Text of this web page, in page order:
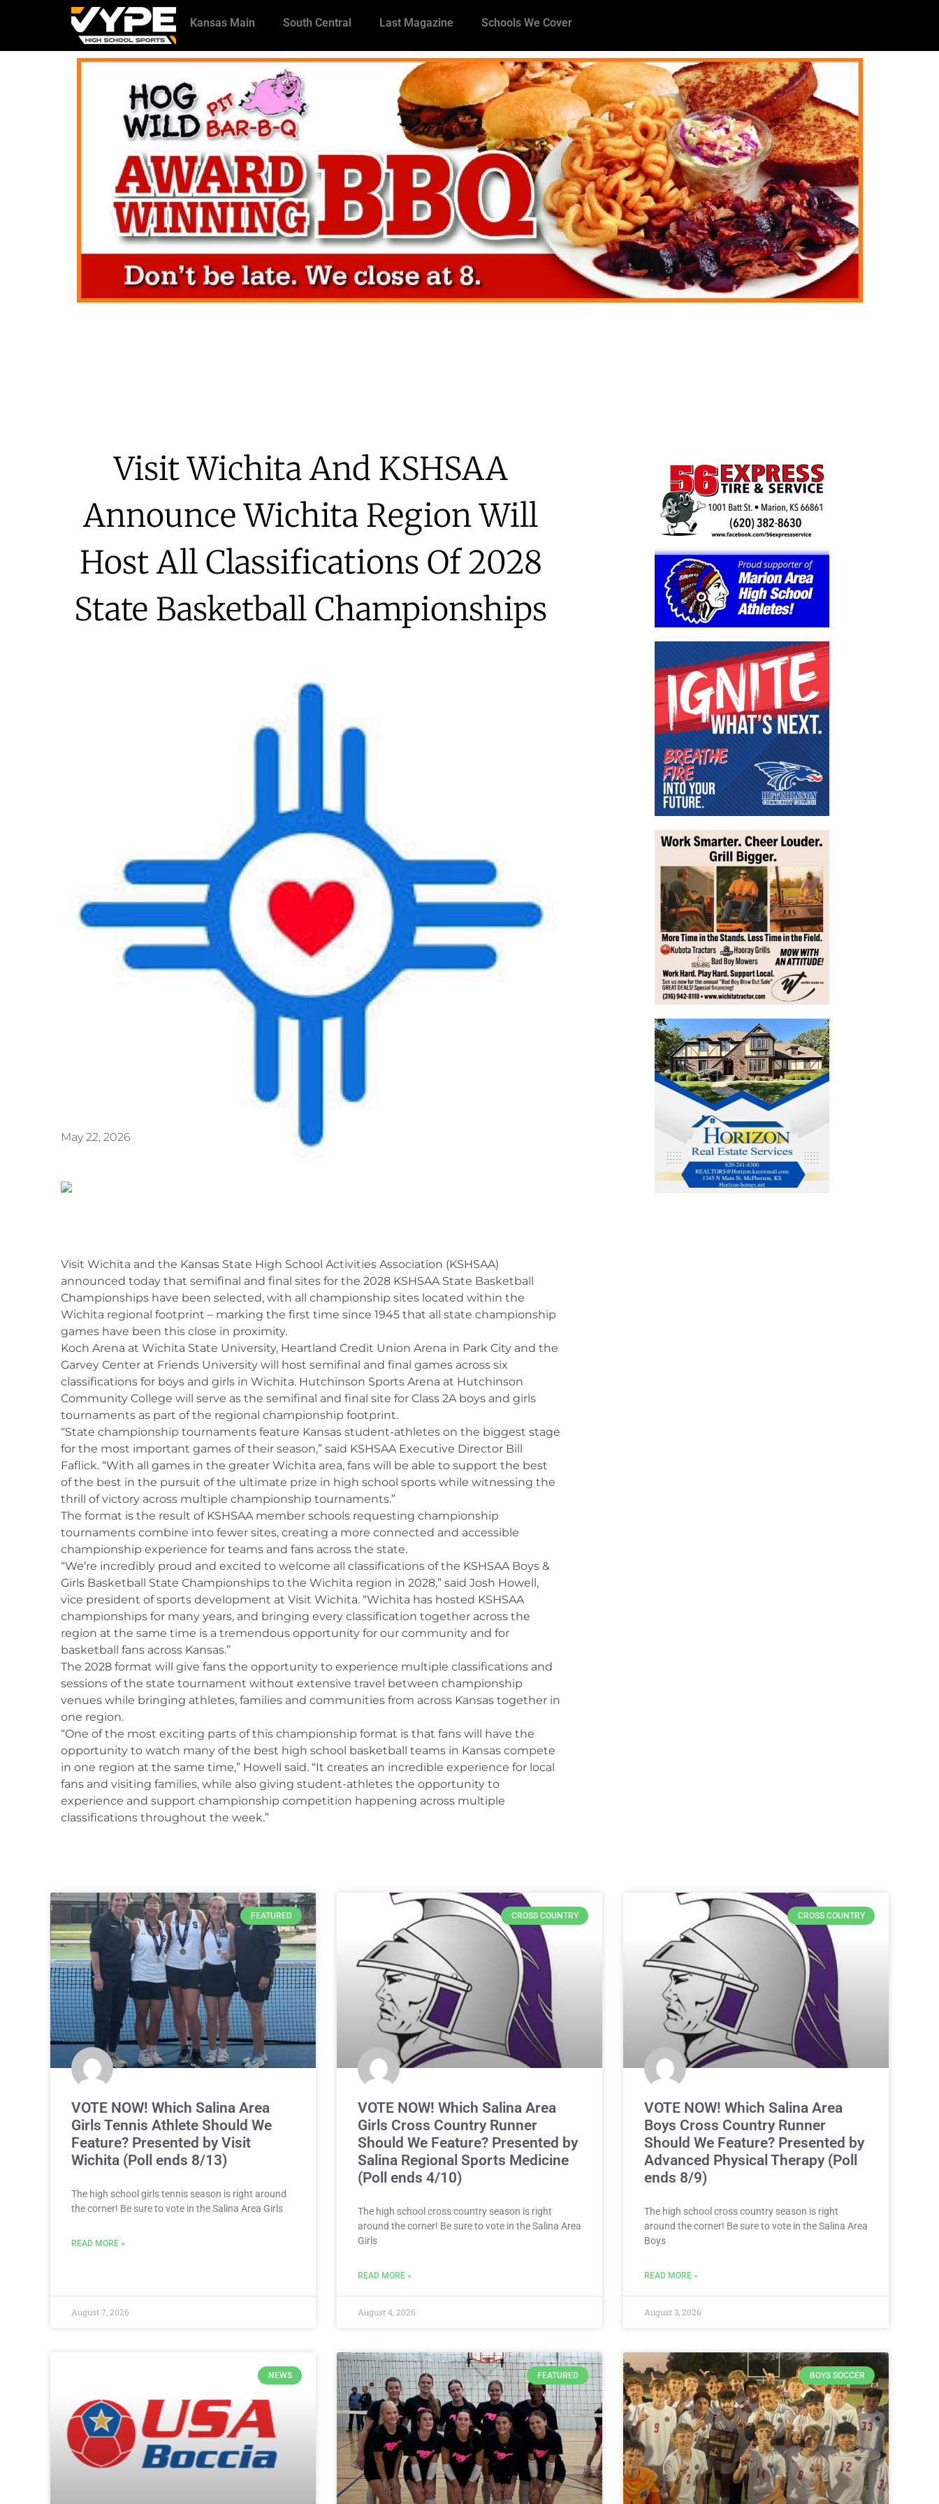
Kansas Main South Central Last Magazine Schools We Cover
Visit Wichita And KSHSAA
Announce Wichita Region Will
Host All Classifications Of 2028
State Basketball Championships
May 22, 2026
Visit Wichita and the Kansas State High School Activities Association (KSHSAA)
announced today that semifinal and final sites for the 2028 KSHSAA State Basketball
Championships have been selected, with all championship sites located within the
Wichita regional footprint – marking the first time since 1945 that all state championship
games have been this close in proximity.
Koch Arena at Wichita State University, Heartland Credit Union Arena in Park City and the
Garvey Center at Friends University will host semifinal and final games across six
classifications for boys and girls in Wichita. Hutchinson Sports Arena at Hutchinson
Community College will serve as the semifinal and final site for Class 2A boys and girls
tournaments as part of the regional championship footprint.
“State championship tournaments feature Kansas student-athletes on the biggest stage
for the most important games of their season,” said KSHSAA Executive Director Bill
Faflick. “With all games in the greater Wichita area, fans will be able to support the best
of the best in the pursuit of the ultimate prize in high school sports while witnessing the
thrill of victory across multiple championship tournaments.”
The format is the result of KSHSAA member schools requesting championship
tournaments combine into fewer sites, creating a more connected and accessible
championship experience for teams and fans across the state.
“We’re incredibly proud and excited to welcome all classifications of the KSHSAA Boys &
Girls Basketball State Championships to the Wichita region in 2028,” said Josh Howell,
vice president of sports development at Visit Wichita. “Wichita has hosted KSHSAA
championships for many years, and bringing every classification together across the
region at the same time is a tremendous opportunity for our community and for
basketball fans across Kansas.”
The 2028 format will give fans the opportunity to experience multiple classifications and
sessions of the state tournament without extensive travel between championship
venues while bringing athletes, families and communities from across Kansas together in
one region.
“One of the most exciting parts of this championship format is that fans will have the
opportunity to watch many of the best high school basketball teams in Kansas compete
in one region at the same time,” Howell said. “It creates an incredible experience for local
fans and visiting families, while also giving student-athletes the opportunity to
experience and support championship competition happening across multiple
classifications throughout the week.”
FEATURED
VOTE NOW! Which Salina Area
Girls Tennis Athlete Should We
Feature? Presented by Visit
Wichita (Poll ends 8/13)
The high school girls tennis season is right around
the corner! Be sure to vote in the Salina Area Girls
READ MORE »
August 7, 2026
CROSS COUNTRY
VOTE NOW! Which Salina Area
Girls Cross Country Runner
Should We Feature? Presented by
Salina Regional Sports Medicine
(Poll ends 4/10)
The high school cross country season is right
around the corner! Be sure to vote in the Salina Area
Girls
READ MORE »
August 4, 2026
CROSS COUNTRY
VOTE NOW! Which Salina Area
Boys Cross Country Runner
Should We Feature? Presented by
Advanced Physical Therapy (Poll
ends 8/9)
The high school cross country season is right
around the corner! Be sure to vote in the Salina Area
Boys
READ MORE »
August 3, 2026
NEWS FEATURED BOYS SOCCER